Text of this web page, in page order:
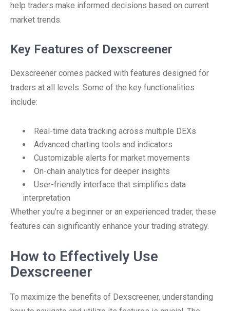
help traders make informed decisions based on current
market trends.
Key Features of Dexscreener
Dexscreener comes packed with features designed for
traders at all levels. Some of the key functionalities
include:
Real-time data tracking across multiple DEXs
Advanced charting tools and indicators
Customizable alerts for market movements
On-chain analytics for deeper insights
User-friendly interface that simplifies data
interpretation
Whether you’re a beginner or an experienced trader, these
features can significantly enhance your trading strategy.
How to Effectively Use
Dexscreener
To maximize the benefits of Dexscreener, understanding